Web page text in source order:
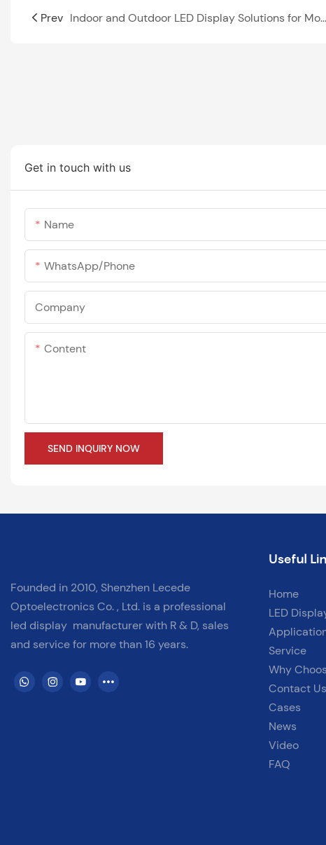
Prev Indoor and Outdoor LED Display Solutions for Modern Convenience Stores
Get in touch with us
Name
WhatsApp/phone
Company
Content
SEND INQUIRY NOW
Founded in 2010, Shenzhen Lecede
Optoelectronics Co. , Ltd. is a professional
led display manufacturer with R & D, sales
and service for more than 16 years.
Useful
Home
LED
Service
Why
Contact Us
Cases
News
Video
FAQ